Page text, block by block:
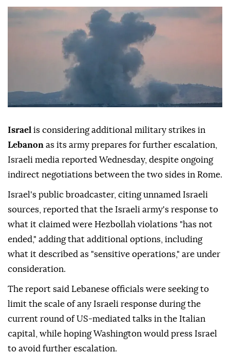
Israel is considering additional military strikes in
Lebanon as its army prepares for further escalation,
Israeli media reported Wednesday, despite ongoing
indirect negotiations between the two sides in Rome.
Israel's public broadcaster, citing unnamed Israeli
sources, reported that the Israeli army's response to
what it claimed were Hezbollah violations "has not
ended," adding that additional options, including
what it described as "sensitive operations," are under
consideration.
The report said Lebanese officials were seeking to
limit the scale of any Israeli response during the
current round of US-mediated talks in the Italian
capital, while hoping Washington would press Israel
to avoid further escalation.